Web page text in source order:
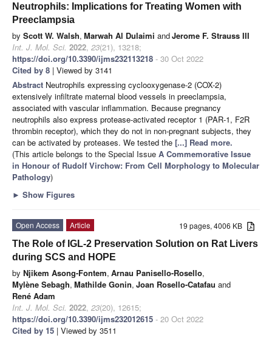
Neutrophils: Implications for Treating Women with
Preeclampsia
by Scott W. Walsh, Marwah Al Dulaimi andJerome F. Strauss III
Int. J. Mol. Sci. 2022, 23(21), 13218;
https://doi.org/10.3390/ijms232113218 - 30 Oct 2022
Cited by 8 | Viewed by 3141
Abstract Neutrophils expressing cyclooxygenase-2 (COX-2)
extensively infiltrate maternal blood vessels in preeclampsia,
associated with vascular inflammation. Because pregnancy
neutrophils also express protease-activated receptor 1 (PAR-1, F2R
thrombin receptor), which they do not in non-pregnant subjects, they
can be activated by proteases. We tested the [...] Read more.
(This article belongs to the Special Issue A Commemorative Issue
in Honour of Rudolf Virchow: From Cell Morphology to Molecular
Pathology)
► Show Figures
19 pages, 4006 KB
Open Access
Article
The Role of IGL-2 Preservation Solution on Rat Livers
during SCS and HOPE
by Njikem Asong-Fontem, Arnau Panisello-Rosello,
Mylène Sebagh, Mathilde Gonin, Joan Rosello-Catafau and
René Adam
Int. J. Mol. Sci. 2022, 23(20), 12615;
https://doi.org/10.3390/ijms232012615 - 20 Oct 2022
Cited by 15 | Viewed by 3511